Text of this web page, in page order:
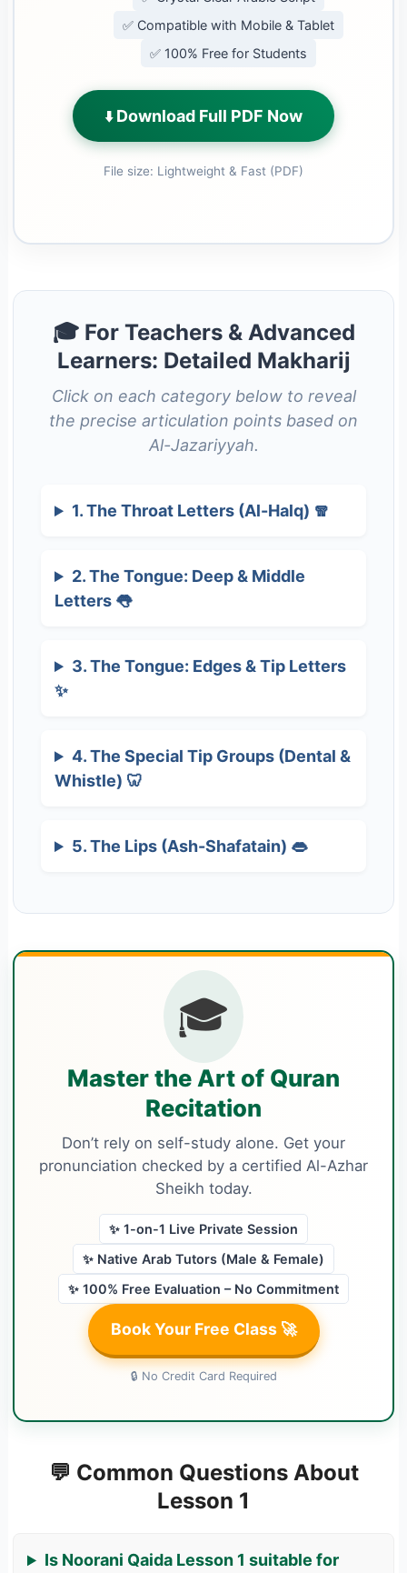
✅ Compatible with Mobile & Tablet
✅ 100% Free for Students
⬇️Download Full PDF Now
File size: Lightweight & Fast (PDF)
🎓 For Teachers & Advanced
Learners: Detailed Makharij
Click on each category below to reveal
the precise articulation points based on
Al-Jazariyyah.
1. The Throat Letters (Al-Halq) 🧣
2. The Tongue: Deep & Middle
Letters 👅
3. The Tongue: Edges & Tip Letters
✨
4. The Special Tip Groups (Dental &
Whistle) 🦷
5. The Lips (Ash-Shafatain) 👄
🎓
Master the Art of Quran
Recitation
Don’t rely on self-study alone. Get your
pronunciation checked by a certified Al-Azhar
Sheikh today.
✨ 1-on-1 Live Private Session
✨ Native Arab Tutors (Male & Female)
✨ 100% Free Evaluation – No Commitment
Book Your Free Class 🚀
🔒 No Credit Card Required
💬 Common Questions About
Lesson 1
Is Noorani Qaida Lesson 1 suitable for